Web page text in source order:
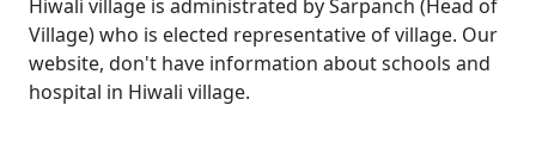
Hiwali village is administrated by Sarpanch (Head of
Village) who is elected representative of village. Our
website, don't have information about schools and
hospital in Hiwali village.